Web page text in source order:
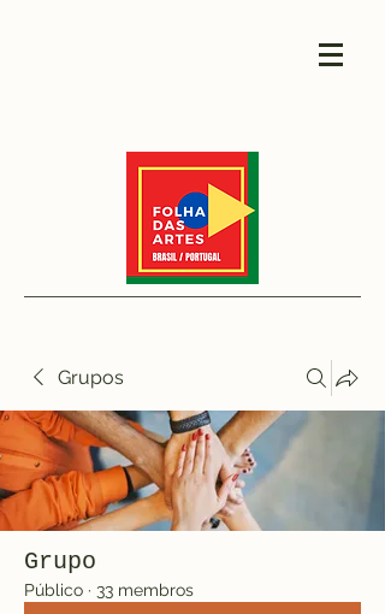
Grupos
Grupo
Público · 33 membros